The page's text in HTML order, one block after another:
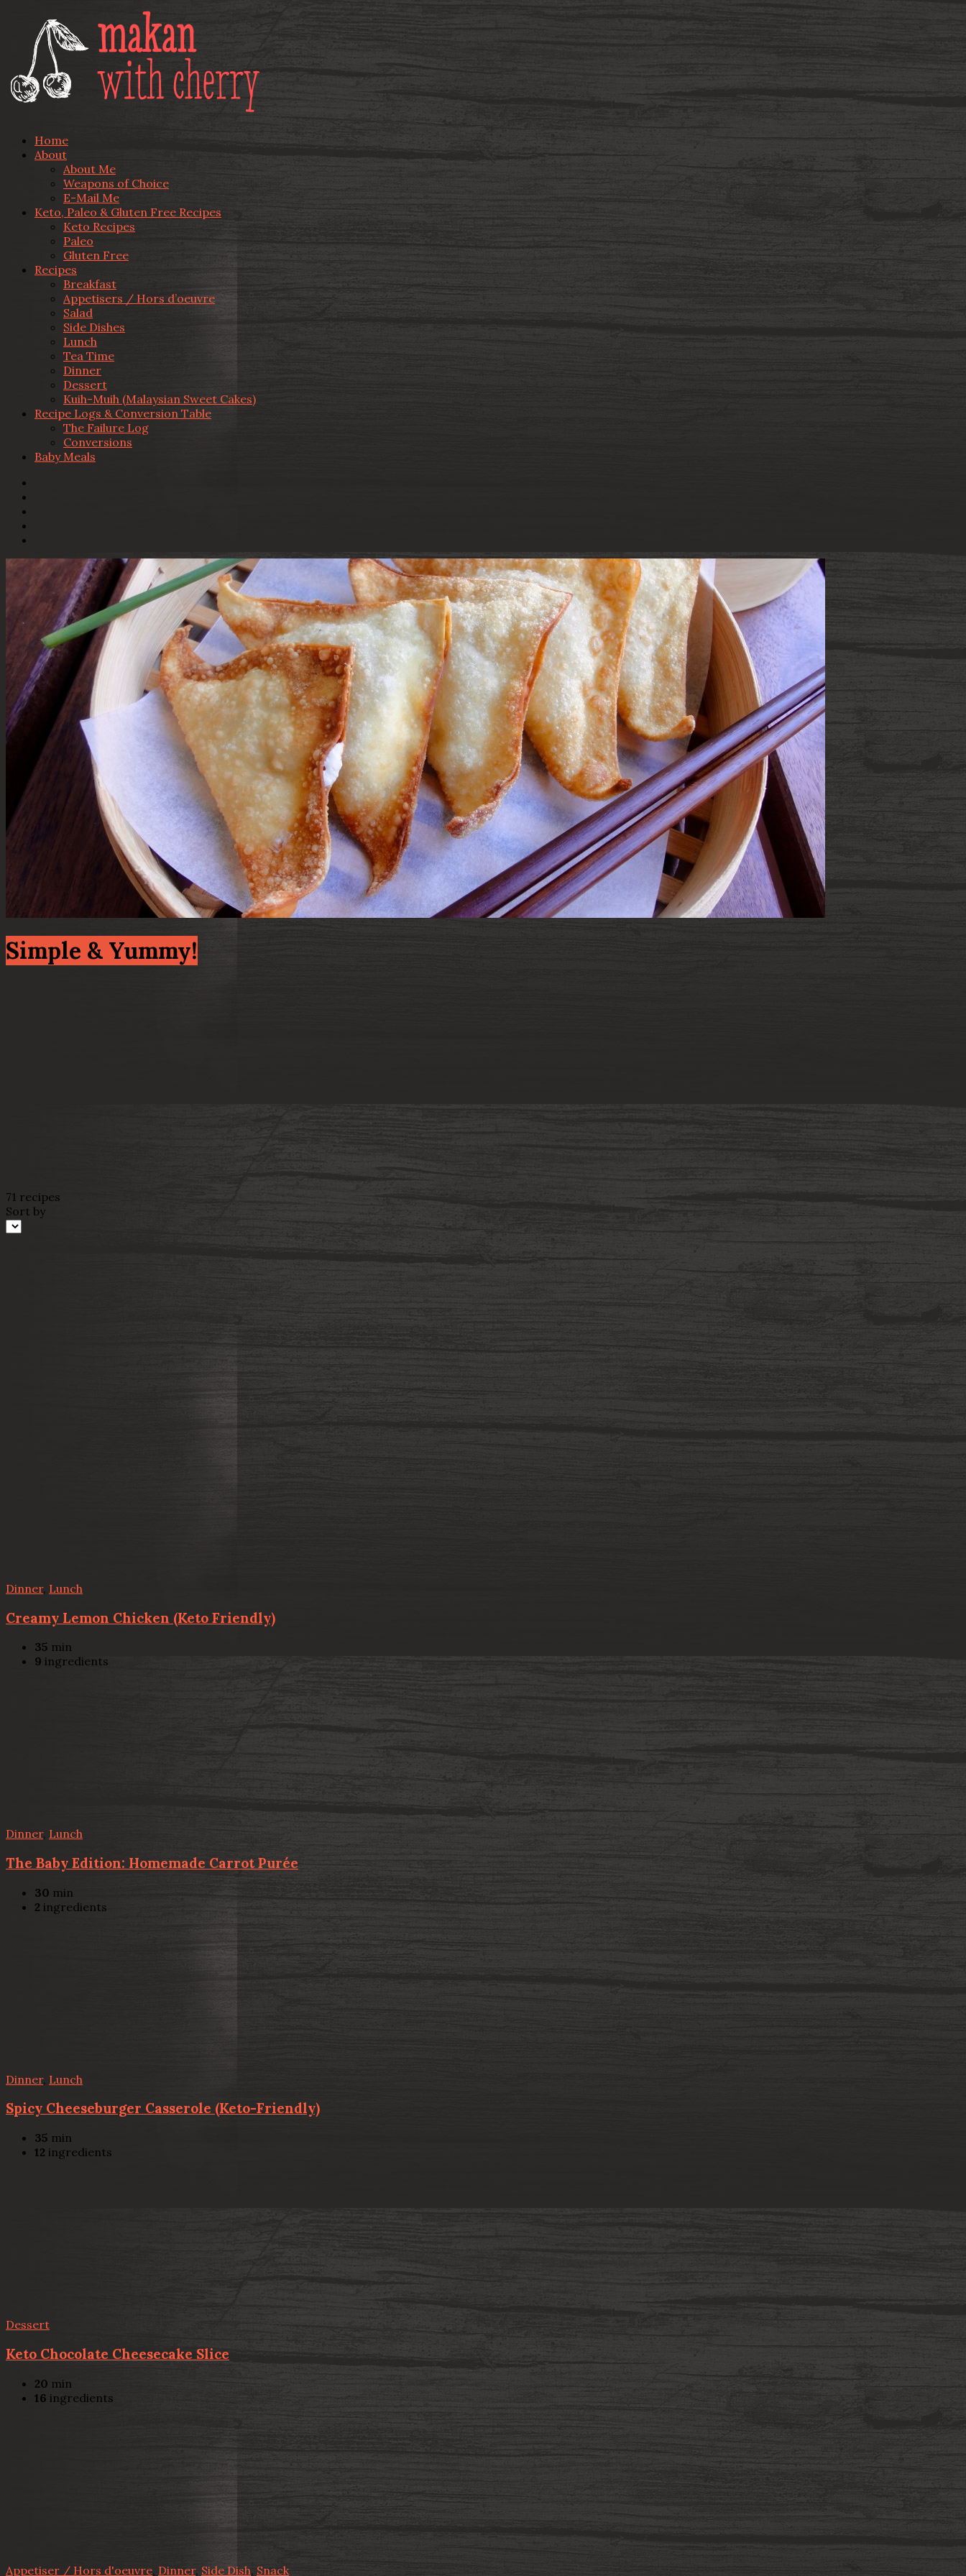
Home
About
About Me
Weapons of Choice
E-Mail Me
Keto, Paleo & Gluten Free Recipes
Keto Recipes
Paleo
Gluten Free
Recipes
Breakfast
Appetisers / Hors d’oeuvre
Salad
Side Dishes
Lunch
Tea Time
Dinner
Dessert
Kuih-Muih (Malaysian Sweet Cakes)
Recipe Logs & Conversion Table
The Failure Log
Conversions
Baby Meals
Simple & Yummy!
71 recipes
Sort by
Dinner, Lunch
Creamy Lemon Chicken (Keto Friendly)
35 min
9 ingredients
Dinner, Lunch
The Baby Edition: Homemade Carrot Purée
30 min
2 ingredients
Dinner, Lunch
Spicy Cheeseburger Casserole (Keto-Friendly)
35 min
12 ingredients
Dessert
Keto Chocolate Cheesecake Slice
20 min
16 ingredients
Appetiser / Hors d'oeuvre Dinner, Side Dish, Snack